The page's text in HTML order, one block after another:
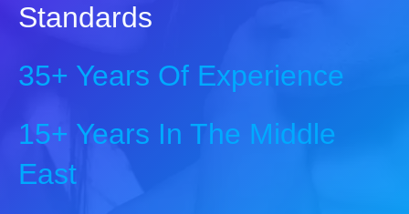
Standards
35+ Years Of Experience
15+ Years In The Middle
East